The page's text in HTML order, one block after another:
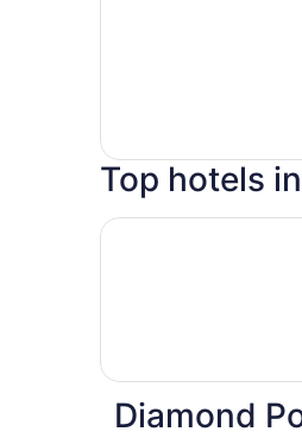
Top hotels
La Quinta Inn &
Diamond